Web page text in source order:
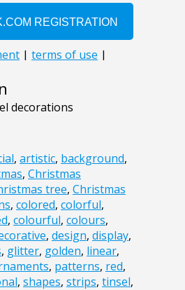
decorations
, artistic, background,
, Christmas
tree, Christmas
, colored, colorful,
, colourful, colours,
, design, display,
, glitter, golden, linear,
, patterns, red,
, shapes, strips, tinsel,